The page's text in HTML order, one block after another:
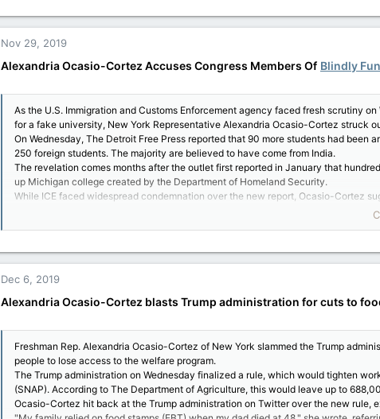
Nov 29, 2019
Alexandria Ocasio-Cortez Accuses Congress Members Of Blindly
As the U.S. Immigration and Customs Enforcement agency faced fresh scrutiny
for a fake university, New York Representative Alexandria Ocasio-Cortez struck
On Wednesday, The Detroit Free Press reported that 90 more students had
250 foreign students. The majority are believed to have come from India.
The revelation comes months after the outlet first reported in January that
up Michigan college created by the Department of Homeland Security.
While ICE faced widespread condemnation over the new report, Ocasio-Cortez
"Earlier this year, Congress rushed to approve BILLIONS more $ for ICE + CBP,"
"I saw members voting YES w/o even a summary of the bill. Nobody cared then
"Yet, we were called radical for opposing it," Ocasio-Cortez said.
"I see decisions made every day that cost the American public billions of dollars
"None of the politicians who brand themselves 'fiscally responsible' ever raise
Further, Ocasio-Cortez said: "None of them ask about how we pay for corrupt
Since early on in her grassroots campaign, Ocasio-Cortez has been calling for
Over the past year and a half, those calls have only grown, particularly in the
Dec 6, 2019
Alexandria Ocasio-Cortez blasts Trump administration for cuts to
Freshman Rep. Alexandria Ocasio-Cortez of New York slammed the Trump
people to lose access to the welfare program.
The Trump administration on Wednesday finalized a rule, which would tighten
(SNAP). According to The Department of Agriculture, this would leave up to
Ocasio-Cortez hit back at the Trump administration on Twitter over the new rule,